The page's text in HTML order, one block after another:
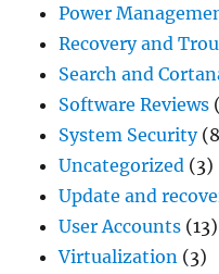
Power
Recovery and
Search and
Software Reviews
System Security
Uncategorized (3)
Update and
User Accounts (13)
Virtualization (3)